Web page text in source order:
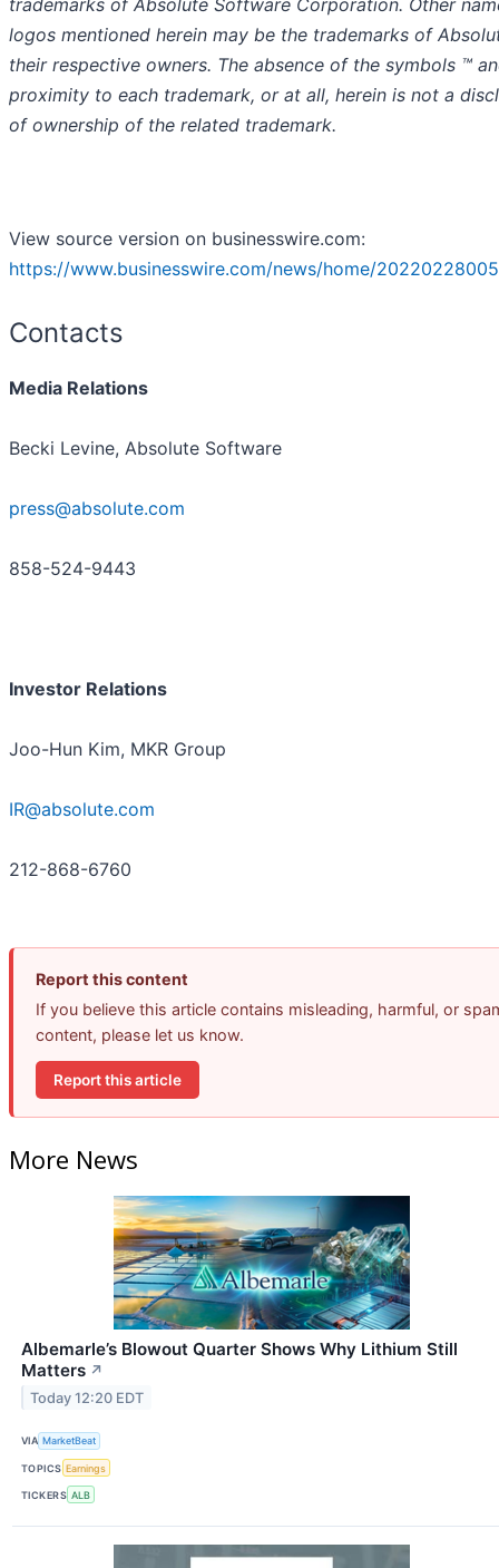
trademarks of Absolute Software Corporation. Other
logos mentioned herein may be the trademarks of
their respective owners. The absence of the symbols ™️
proximity to each trademark, or at all, herein is not a
of ownership of the related trademark.
View source version on businesswire.com:
https://www.businesswire.com/news/home/
Contacts
Media Relations
Becki Levine, Absolute Software
press@absolute.com
858-524-9443
Investor Relations
Joo-Hun Kim, MKR Group
IR@absolute.com
212-868-6760
Report this content
If you believe this article contains misleading, harmful, or
content, please let us know.
Report this article
More News
Albemarle’s Blowout Quarter Shows Why Lithium Still
Matters ↗
Today 12:20 EDT
VIA MarketBeat
TOPICS Earnings
TICKERS ALB